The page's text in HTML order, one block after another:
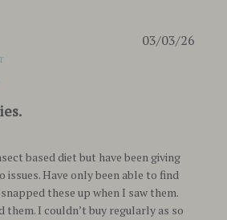
based diet but have been giving
issues. Have only been able to find
these up when I saw them.
them. I couldn’t buy regularly as so
03/03/26